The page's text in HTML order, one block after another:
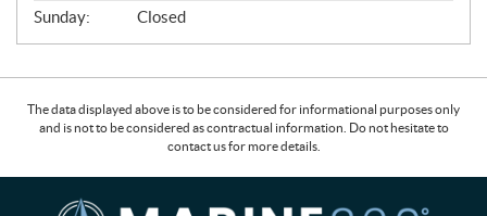
Sunday:
Closed
The data displayed above is to be considered for informational purposes only
and is not to be considered as contractual information. Do not hesitate to
contact us for more details.